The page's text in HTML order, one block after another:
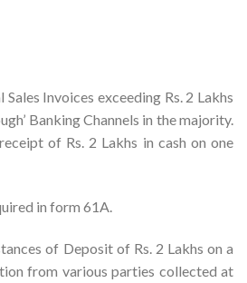
Invoices exceeding Rs. 2 Lakhs
Banking Channels in the majority.
of Rs. 2 Lakhs in cash on one
in form 61A.
of Deposit of Rs. 2 Lakhs on a
from various parties collected at